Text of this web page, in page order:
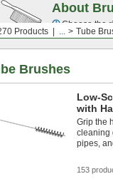
Products ... Tube
About
Choose the
Brushes
Low-
with
Grip the
cleaning
pipes,
153